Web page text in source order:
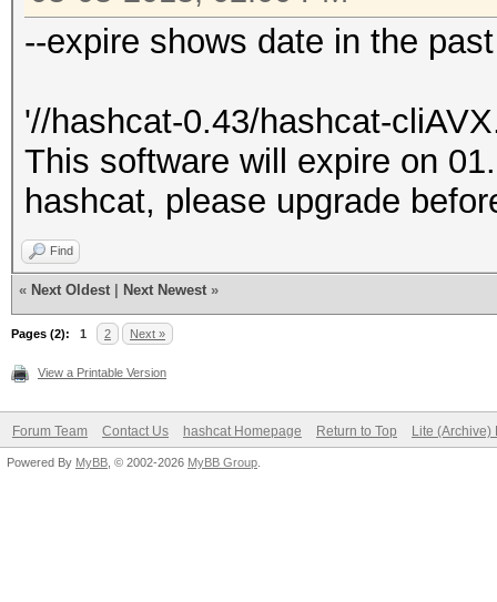
--expire shows date in the past
'//hashcat-0.43/hashcat-
This software will expire on
hashcat, please upgrade
Find
« Next Oldest Next Newest »
Pages (2): 1 2 Next »
View a Printable Version
Forum Team Contact Us hashcat Homepage Return to Top Lite (Archive)
Powered By MyBB , © 2002-2026 MyBB Group